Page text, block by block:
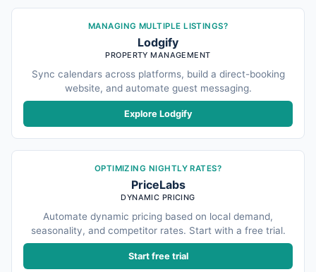
MANAGING MULTIPLE LISTINGS?
Lodgify
PROPERTY MANAGEMENT
Sync calendars across platforms, build a direct-booking
website, and automate guest messaging.
Explore Lodgify
OPTIMIZING NIGHTLY RATES?
PriceLabs
DYNAMIC PRICING
Automate dynamic pricing based on local demand,
seasonality, and competitor rates. Start with a free trial.
Start free trial